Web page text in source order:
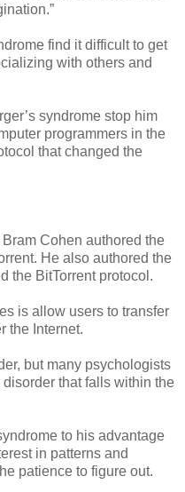
find it difficult to get
with others and
syndrome stop him
programmers in the
that changed the
Cohen authored the
He also authored the
the BitTorrent protocol.
is allow users to transfer
the Internet.
but many psychologists
that falls within the
to his advantage
in patterns and
patience to figure out.